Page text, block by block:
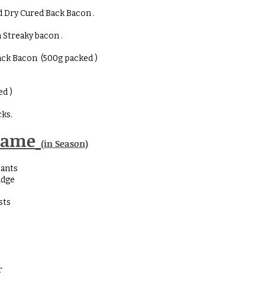
Dry Cured Back Bacon .
bacon .
Bacon (500g packed )
)
(in Season)